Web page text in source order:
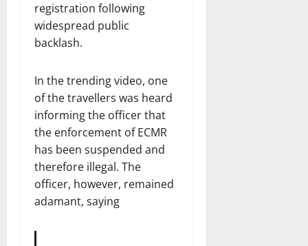
registration following
widespread public
backlash.
In the trending video, one
of the travellers was heard
informing the officer that
the enforcement of ECMR
has been suspended and
therefore illegal. The
officer, however, remained
adamant, saying